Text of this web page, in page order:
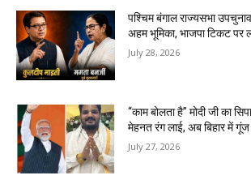
पश्चिम बंगाल राज्यसभा
अहम भूमिका, भाजपा टिकट
July 28, 2026
“काम बोलता है” मोदी जी का
मेहनत रंग लाई, अब बिहार में गूंज
July 27, 2026